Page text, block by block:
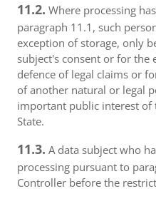
11.2. Where processing
paragraph 11.1, such
exception of storage, only
subject's consent or for the
defence of legal claims or
of another natural or legal
important public interest of
State.
11.3. A data subject who
processing pursuant to
Controller before the